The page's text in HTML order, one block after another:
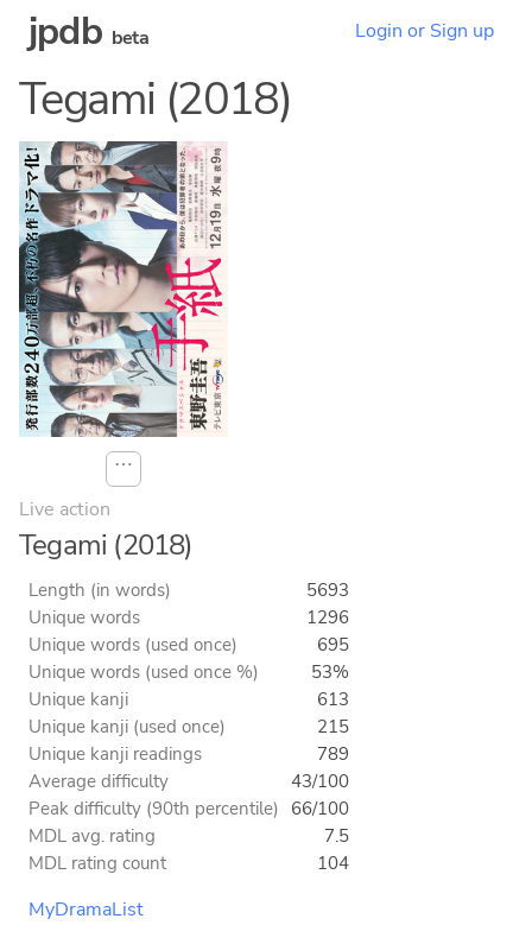
jpdb beta Login or Sign up
Tegami (2018)
⋯
Live action
Tegami (2018)
Length (in words)
5693
Unique words
1296
Unique words (used once)
695
Unique words (used once %)
53%
Unique kanji
613
Unique kanji (used once)
215
Unique kanji readings
789
Average difficulty
43/100
Peak difficulty (90th percentile) 66/100
MDL avg. rating
7.5
MDL rating count
104
MyDramaList